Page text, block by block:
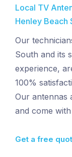
Local TV
Henley Beach
Our
South and its
experience,
100%
Our antennas
and come
Get a free